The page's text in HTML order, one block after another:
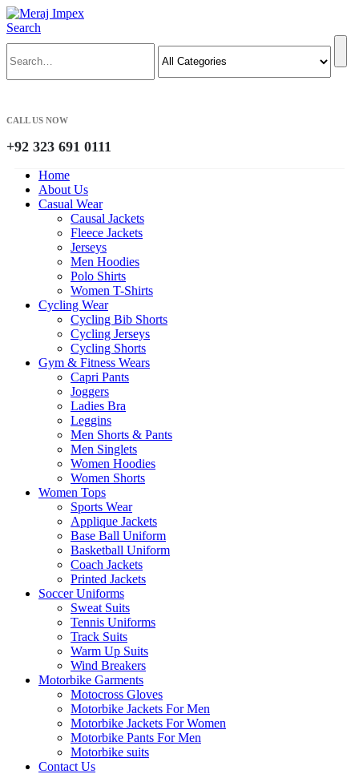
Search
CALL US NOW
+92 323 691 0111
Home
About Us
Casual Wear
Causal Jackets
Fleece Jackets
Jerseys
Men Hoodies
Polo Shirts
Women T-Shirts
Cycling Wear
Cycling Bib Shorts
Cycling Jerseys
Cycling Shorts
Gym & Fitness Wears
Capri Pants
Joggers
Ladies Bra
Leggins
Men Shorts & Pants
Men Singlets
Women Hoodies
Women Shorts
Women Tops
Sports Wear
Applique Jackets
Base Ball Uniform
Basketball Uniform
Coach Jackets
Printed Jackets
Soccer Uniforms
Sweat Suits
Tennis Uniforms
Track Suits
Warm Up Suits
Wind Breakers
Motorbike Garments
Motocross Gloves
Motorbike Jackets For Men
Motorbike Jackets For Women
Motorbike Pants For Men
Motorbike suits
Contact Us